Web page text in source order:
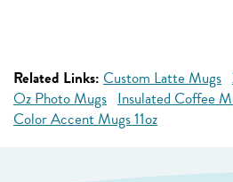
Related Links: Custom Latte Mugs
Oz Photo Mugs Insulated Coffee
Color Accent Mugs 11oz